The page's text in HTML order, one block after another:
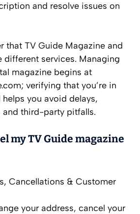
and resolve issues on
that TV Guide Magazine and
different services. Managing
magazine begins at
verifying that you’re in
you avoid delays,
third-party pitfalls.
my TV Guide magazine
Cancellations & Customer
your address, cancel your